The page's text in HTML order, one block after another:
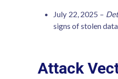
July 22, 2025 –
signs of stolen
Attack